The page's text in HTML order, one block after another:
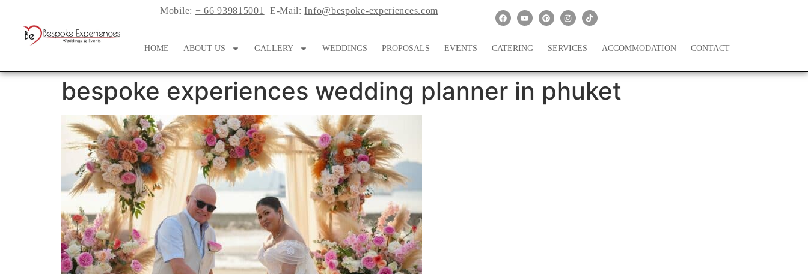
Mobile: + 66 939815001 E-Mail:Info@bespoke-experiences.com
HOME ABOUT US GALLERY WEDDINGS PROPOSALS EVENTS CATERING SERVICES ACCOMMODATION CONTACT
bespoke experiences wedding planner in phuket